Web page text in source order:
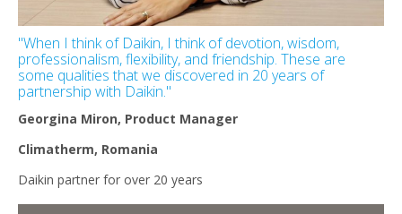
''When I think of Daikin, I think of devotion, wisdom,
professionalism, flexibility, and friendship. These are
some qualities that we discovered in 20 years of
partnership with Daikin.''
Georgina Miron, Product Manager
Climatherm, Romania
Daikin partner for over 20 years